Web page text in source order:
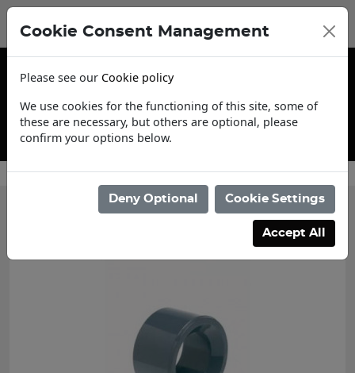
Contact Us
Cookie Consent Management
Please see our Cookie policy
We use cookies for the functioning of this site, some of
these are necessary, but others are optional, please
confirm your options below.
Deny Optional Cookie Settings
Accept All